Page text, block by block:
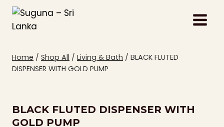
Skip
content
Home / Shop All / Living & Bath / BLACK FLUTED
DISPENSER WITH GOLD PUMP
BLACK FLUTED DISPENSER WITH
GOLD PUMP